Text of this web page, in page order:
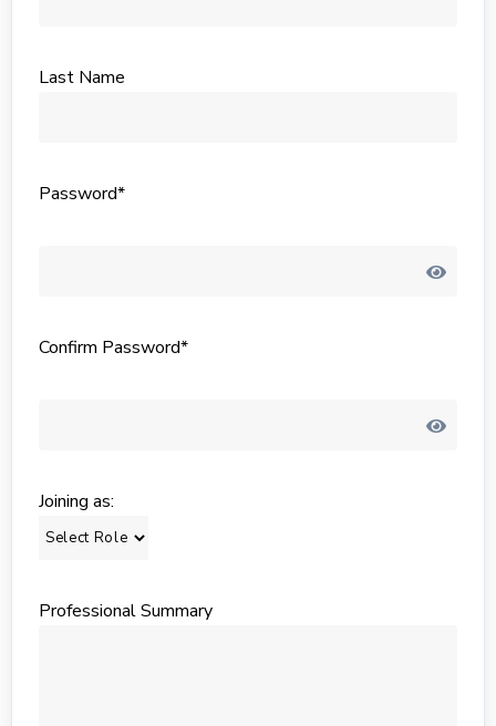
Last Name
Password*
Confirm Password*
Joining as:
Professional Summary